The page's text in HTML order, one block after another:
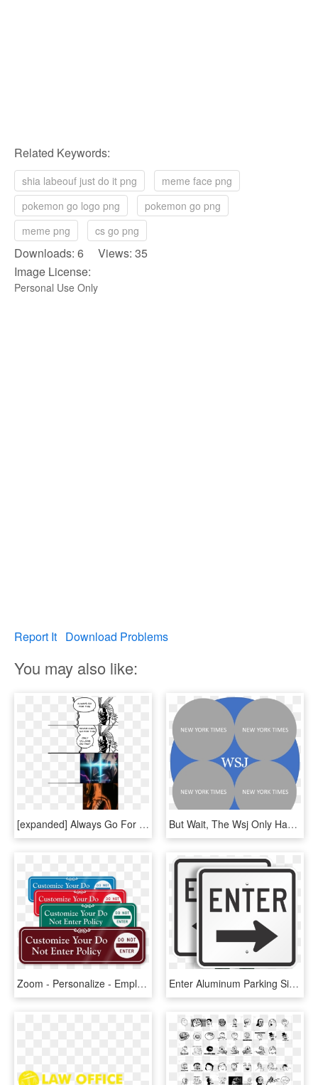
Related Keywords:
shia labeouf just do it png
meme face png
pokemon go logo png
pokemon go png
meme png
cs go png
Downloads: 6 Views: 35
Image License:
Personal Use Only
Report It Download Problems
You may also like:
[expanded] Always Go For This / Only Villains Do That - Only Villains Do That Meme, HD Png Download But Wait, The Wsj Only Has Twice The Audience Reach, - Social Workers Do Meme, HD Png Download
Zoom - Personalize - Employees Only Do Not Enter, HD Png Download Enter Aluminum Parking Signs - Exit Only Do Not Enter, HD Png Download